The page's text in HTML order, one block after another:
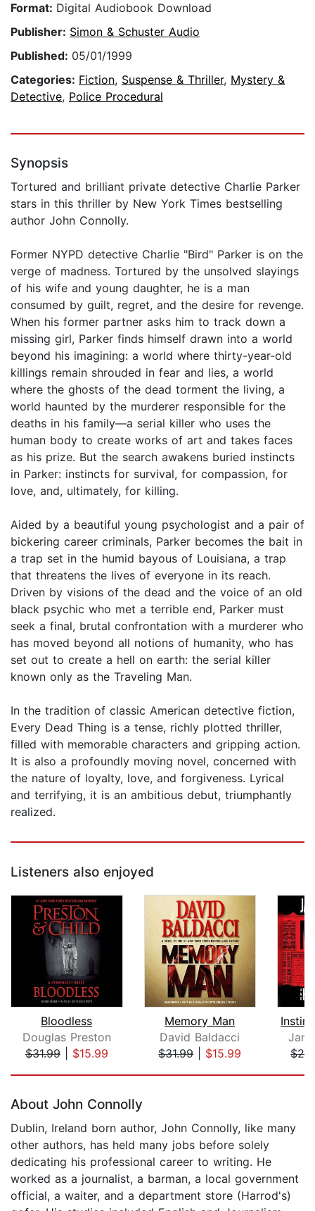
Format: Digital Audiobook Download
Publisher: Simon & Schuster Audio
Published: 05/01/1999
Categories: Fiction, Suspense & Thriller, Mystery &
Detective, Police Procedural
Synopsis
Tortured and brilliant private detective Charlie Parker
stars in this thriller by New York Times bestselling
author John Connolly.
Former NYPD detective Charlie "Bird" Parker is on the
verge of madness. Tortured by the unsolved slayings
of his wife and young daughter, he is a man
consumed by guilt, regret, and the desire for revenge.
When his former partner asks him to track down a
missing girl, Parker finds himself drawn into a world
beyond his imagining: a world where thirty-year-old
killings remain shrouded in fear and lies, a world
where the ghosts of the dead torment the living, a
world haunted by the murderer responsible for the
deaths in his family—a serial killer who uses the
human body to create works of art and takes faces
as his prize. But the search awakens buried instincts
in Parker: instincts for survival, for compassion, for
love, and, ultimately, for killing.
Aided by a beautiful young psychologist and a pair of
bickering career criminals, Parker becomes the bait in
a trap set in the humid bayous of Louisiana, a trap
that threatens the lives of everyone in its reach.
Driven by visions of the dead and the voice of an old
black psychic who met a terrible end, Parker must
seek a final, brutal confrontation with a murderer who
has moved beyond all notions of humanity, who has
set out to create a hell on earth: the serial killer
known only as the Traveling Man.
In the tradition of classic American detective fiction,
Every Dead Thing is a tense, richly plotted thriller,
filled with memorable characters and gripping action.
It is also a profoundly moving novel, concerned with
the nature of loyalty, love, and forgiveness. Lyrical
and terrifying, it is an ambitious debut, triumphantly
realized.
Listeners also enjoyed
Bloodless
Douglas Preston
$31.99| $15.99
Memory Man
David Baldacci
$31.99| $15.99
About John Connolly
Dublin, Ireland born author, John Connolly, like many
other authors, has held many jobs before solely
dedicating his professional career to writing. He
worked as a journalist, a barman, a local government
official, a waiter, and a department store (Harrod's)